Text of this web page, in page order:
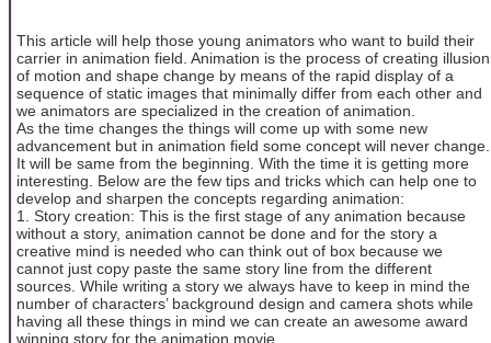
This article will help those young animators who want to build their
carrier in animation field. Animation is the process of creating illusion
of motion and shape change by means of the rapid display of a
sequence of static images that minimally differ from each other and
we animators are specialized in the creation of animation.
As the time changes the things will come up with some new
advancement but in animation field some concept will never change.
It will be same from the beginning. With the time it is getting more
interesting. Below are the few tips and tricks which can help one to
develop and sharpen the concepts regarding animation:
1. Story creation: This is the first stage of any animation because
without a story, animation cannot be done and for the story a
creative mind is needed who can think out of box because we
cannot just copy paste the same story line from the different
sources. While writing a story we always have to keep in mind the
number of characters’ background design and camera shots while
having all these things in mind we can create an awesome award
winning story for the animation movie.